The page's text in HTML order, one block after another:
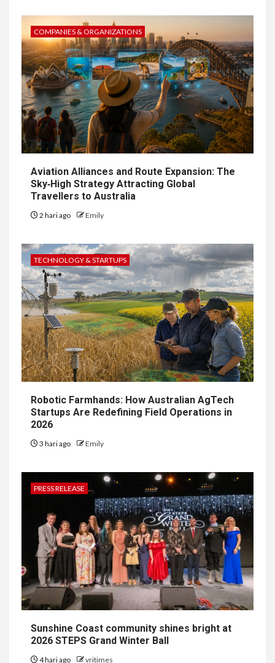
COMPANIES & ORGANIZATIONS
Aviation Alliances and Route Expansion: The
Sky‑High Strategy Attracting Global
Travellers to Australia
2 hari ago Emily
TECHNOLOGY & STARTUPS
Robotic Farmhands: How Australian AgTech
Startups Are Redefining Field Operations in
2026
3 hari ago Emily
PRESS RELEASE
Sunshine Coast community shines bright at
2026 STEPS Grand Winter Ball
4 hari ago vritimes